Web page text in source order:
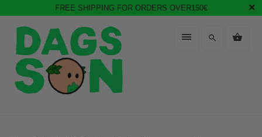
FREE SHIPPING FOR ORDERS OVER150€